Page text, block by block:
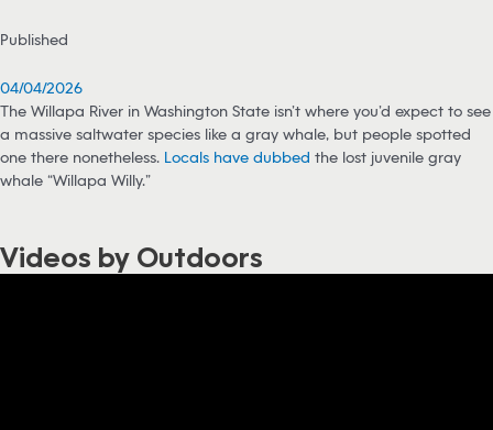
Published
04/04/2026
The Willapa River in Washington State isn’t where you’d expect to see
a massive saltwater species like a gray whale, but people spotted
one there nonetheless. Locals have dubbed the lost juvenile gray
whale “Willapa Willy.”
Videos by Outdoors